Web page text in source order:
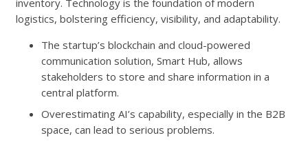
inventory. Technology is the foundation of modern
logistics, bolstering efficiency, visibility, and adaptability.
The startup’s blockchain and cloud-powered
communication solution, Smart Hub, allows
stakeholders to store and share information in a
central platform.
Overestimating AI’s capability, especially in the B2B
space, can lead to serious problems.